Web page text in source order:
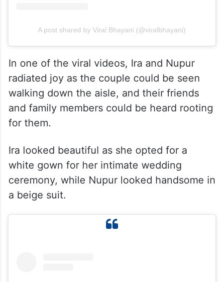
A post shared by Viral Bhayani (@viralbhayani)
In one of the viral videos, Ira and Nupur
radiated joy as the couple could be seen
walking down the aisle, and their friends
and family members could be heard rooting
for them.
Ira looked beautiful as she opted for a
white gown for her intimate wedding
ceremony, while Nupur looked handsome in
a beige suit.